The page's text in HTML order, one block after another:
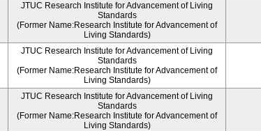
JTUC Research Institute for Advancement of Living
Standards
(Former Name:Research Institute for Advancement of
Living Standards)
JTUC Research Institute for Advancement of Living
Standards
(Former Name:Research Institute for Advancement of
Living Standards)
JTUC Research Institute for Advancement of Living
Standards
(Former Name:Research Institute for Advancement of
Living Standards)